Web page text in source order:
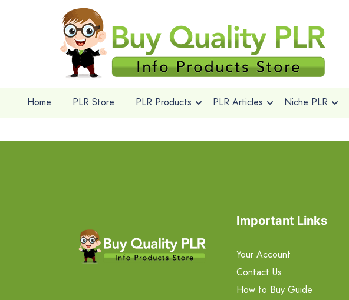
Home PLR Store PLR Products PLR Articles Niche PLR
Important Links
Your Account
Contact Us
How to Buy Guide